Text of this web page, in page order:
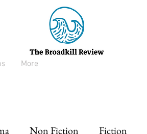
More
Non Fiction Fiction